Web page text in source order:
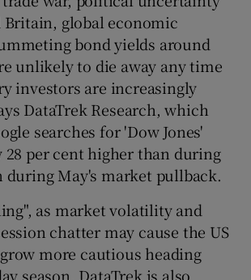
Show Sponsored sub sections
Britain, global economic
bond yields around
unlikely to die away any time
investors are increasingly
DataTrek Research, which
searches for 'Dow Jones'
28 per cent higher than during
during May's market pullback.
as market volatility and
chatter may cause the US
more cautious heading
season. DataTrek is also